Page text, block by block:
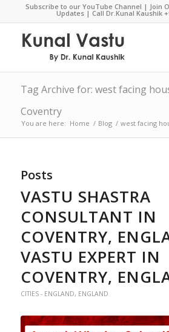
Subscribe to our YouTube Channel | Join
Updates | Call Dr.Kunal Kaushik
Tag Archive for: west facing
Coventry
You are here: Home / Blog / west facing
Posts
VASTU SHASTRA
CONSULTANT IN
COVENTRY,
VASTU EXPERT IN
COVENTRY,
CITIES - ENGLAND, ENGLAND